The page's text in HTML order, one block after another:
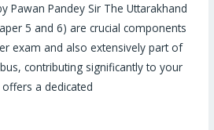
Pawan Pandey Sir The Uttarakhand
5 and 6) are crucial components
exam and also extensively part of
contributing significantly to your
a dedicated